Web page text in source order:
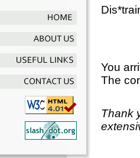
You
The
Thank